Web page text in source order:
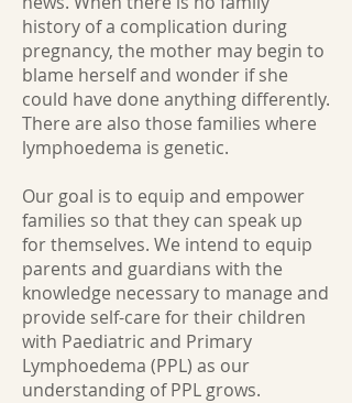
history of a complication during
pregnancy, the mother may begin to
blame herself and wonder if she
could have done anything differently.
There are also those families where
lymphoedema is genetic.
Our goal is to equip and empower
families so that they can speak up
for themselves. We intend to equip
parents and guardians with the
knowledge necessary to manage and
provide self-care for their children
with Paediatric and Primary
Lymphoedema (PPL) as our
understanding of PPL grows.